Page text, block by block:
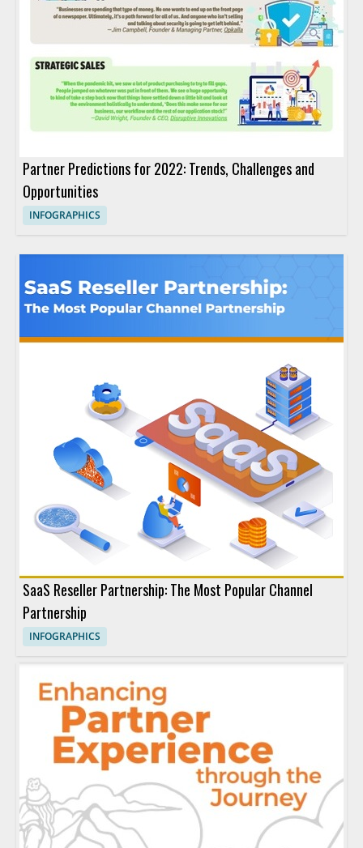
Partner Predictions for 2022: Trends, Challenges and
Opportunities
INFOGRAPHICS
SaaS Reseller Partnership: The Most Popular Channel
Partnership
INFOGRAPHICS